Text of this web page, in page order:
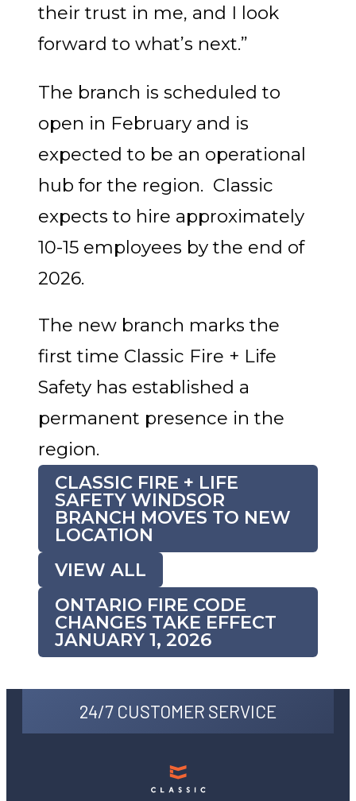
their trust in me, and I look
forward to what’s next.”
The branch is scheduled to
open in February and is
expected to be an operational
hub for the region. Classic
expects to hire approximately
10-15 employees by the end of
2026.
The new branch marks the
first time Classic Fire + Life
Safety has established a
permanent presence in the
region.
CLASSIC FIRE + LIFE
SAFETY WINDSOR
BRANCH MOVES TO NEW
LOCATION
VIEW ALL
ONTARIO FIRE CODE
CHANGES TAKE EFFECT
JANUARY 1, 2026
24/7 CUSTOMER SERVICE